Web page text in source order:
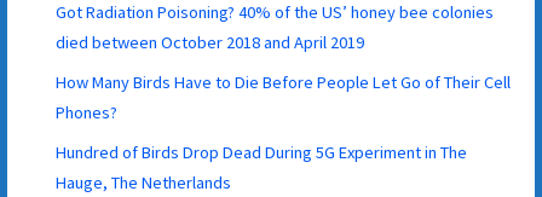
Got Radiation Poisoning? 40% of the US’ honey bee colonies
died between October 2018 and April 2019
How Many Birds Have to Die Before People Let Go of Their Cell
Phones?
Hundred of Birds Drop Dead During 5G Experiment in The
Hauge, The Netherlands